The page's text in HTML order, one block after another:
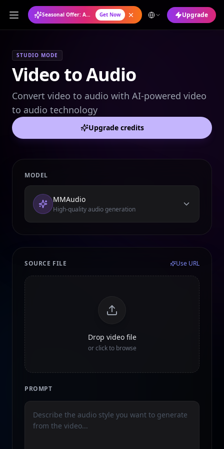
Seasonal Offer: Annual Plan at 50% OFF Get Now Upgrade
STUDIO MODE
Video to Audio
Convert video to audio with AI-powered video
to audio technology
Upgrade credits
MODEL
MMAudio
High-quality audio generation
SOURCE FILE Use URL
Drop video file
or click to browse
PROMPT